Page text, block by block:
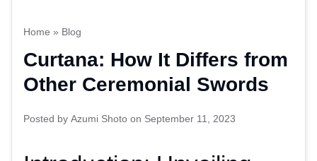
Home » Blog
Curtana: How It Differs from
Other Ceremonial Swords
Posted by Azumi Shoto on September 11, 2023